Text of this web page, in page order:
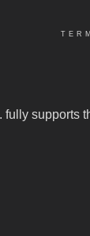
fully supports